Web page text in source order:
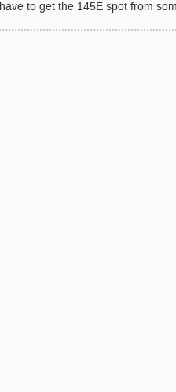
have to get the 145E spot from